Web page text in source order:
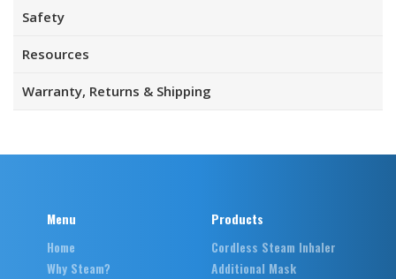
Safety
Resources
Warranty, Returns & Shipping
Menu
Home
Why Steam?
Products
Cordless Steam Inhaler
Additional Mask